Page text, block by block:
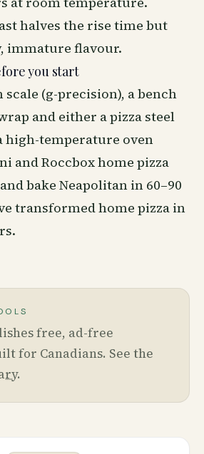
halves the rise time but
immature flavour.
you start
(g-precision), a bench
and either a pizza steel
high-temperature oven
and Roccbox home pizza
bake Neapolitan in 60–90
transformed home pizza in
free, ad-free
for Canadians. See the
.